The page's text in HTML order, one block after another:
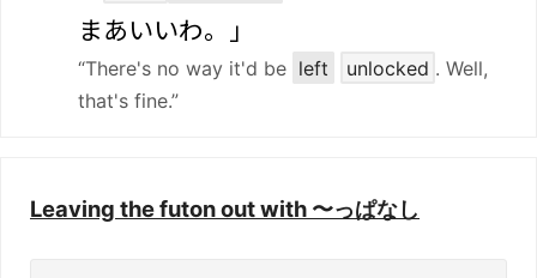
まあいいわ。」
“There's no way it'd be left unlocked . Well,
that's fine.”
Leaving the futon out with 〜っぱなし